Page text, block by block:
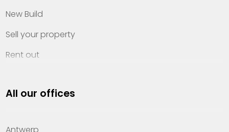
New Build
Sell your property
Rent out
Property management
All our offices